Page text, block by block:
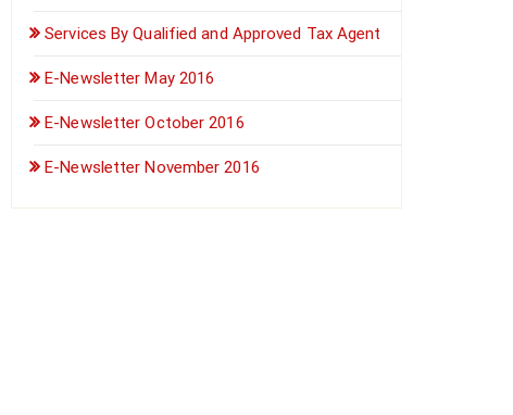
Services By Qualified and Approved Tax Agent
E-Newsletter May 2016
E-Newsletter October 2016
E-Newsletter November 2016